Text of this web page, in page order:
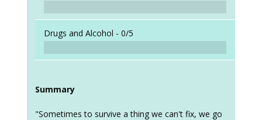
Drugs and Alcohol - 0/5
Summary
"Sometimes to survive a thing we can't fix, we go